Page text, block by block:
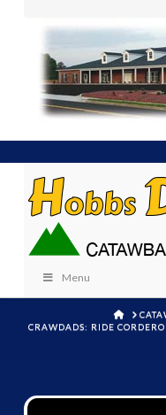
Menu
HOME
CRAWDADS: RIDE